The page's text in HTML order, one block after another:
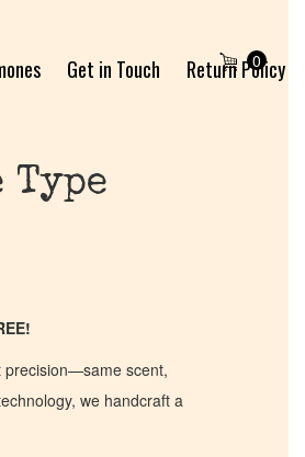
Get in Touch
Return Policy
0
precision—same scent,
we handcraft a